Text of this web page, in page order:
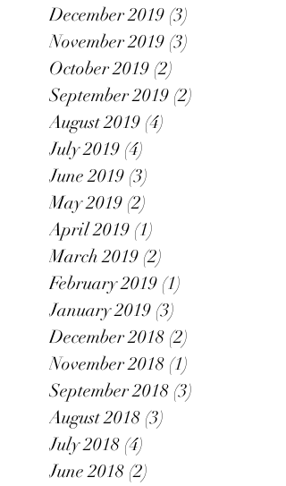
December 2019 (3)
November 2019 (3)
October 2019 (2)
September 2019 (2)
August 2019 (4)
July 2019 (4)
June 2019 (3)
May 2019 (2)
April 2019 (1)
March 2019 (2)
February 2019 (1)
January 2019 (3)
December 2018 (2)
November 2018 (1)
September 2018 (3)
August 2018 (3)
July 2018 (4)
June 2018 (2)